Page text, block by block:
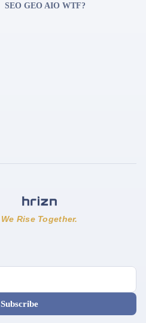
SEO GEO AIO WTF?
We Rise Together.
Subscribe